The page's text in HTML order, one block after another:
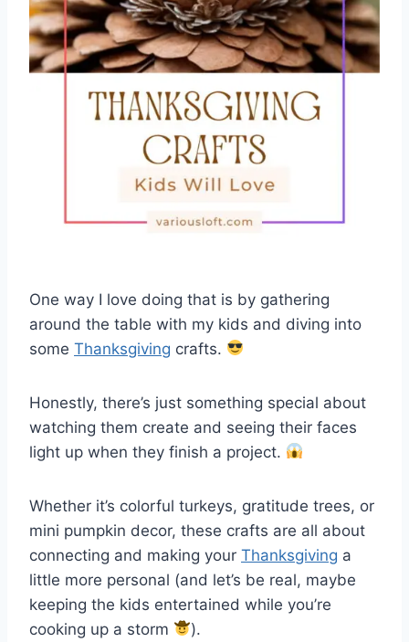
One way I love doing that is by gathering
around the table with my kids and diving into
some Thanksgiving crafts.
Honestly, there’s just something special about
watching them create and seeing their faces
light up when they finish a project.
Whether it’s colorful turkeys, gratitude trees, or
mini pumpkin decor, these crafts are all about
connecting and making your Thanksgiving a
little more personal (and let’s be real, maybe
keeping the kids entertained while you’re
cooking up a storm
).